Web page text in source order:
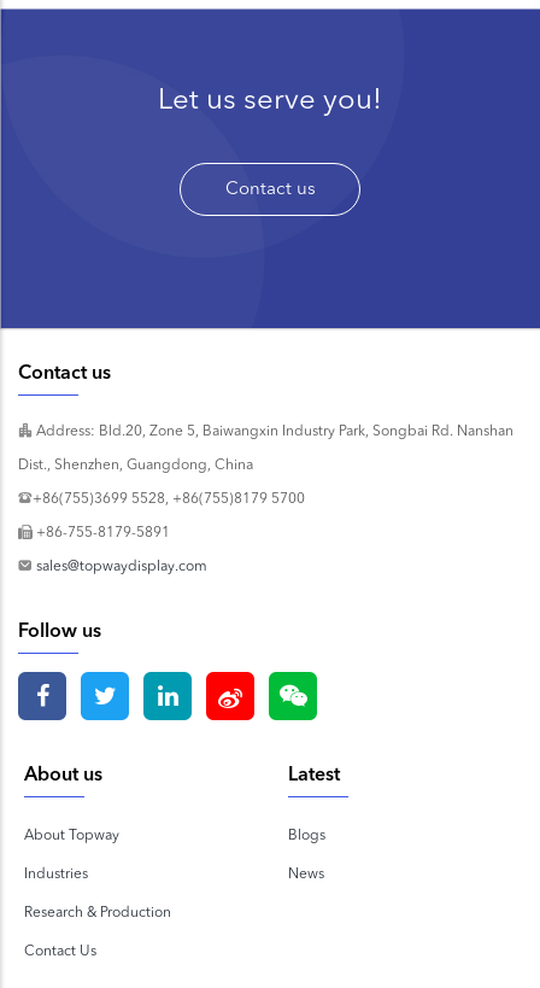
Let us serve you!
Contact us
Contact us
Address: Bld.20, Zone 5, Baiwangxin Industry Park, Songbai Rd. Nanshan
Dist., Shenzhen, Guangdong, China
+86(755)3699 5528, +86(755)8179 5700
+86-755-8179-5891
sales@topwaydisplay.com
Follow us
About us
About Topway
Industries
Research & Production
Contact Us
Latest
Blogs
News